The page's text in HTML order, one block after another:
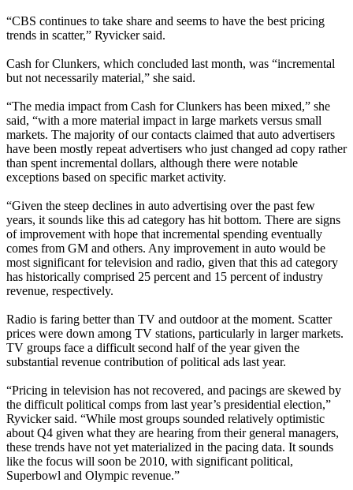
“CBS continues to take share and seems to have the best pricing
trends in scatter,” Ryvicker said.
Cash for Clunkers, which concluded last month, was “incremental
but not necessarily material,” she said.
“The media impact from Cash for Clunkers has been mixed,” she
said, “with a more material impact in large markets versus small
markets. The majority of our contacts claimed that auto advertisers
have been mostly repeat advertisers who just changed ad copy rather
than spent incremental dollars, although there were notable
exceptions based on specific market activity.
“Given the steep declines in auto advertising over the past few
years, it sounds like this ad category has hit bottom. There are signs
of improvement with hope that incremental spending eventually
comes from GM and others. Any improvement in auto would be
most significant for television and radio, given that this ad category
has historically comprised 25 percent and 15 percent of industry
revenue, respectively.
Radio is faring better than TV and outdoor at the moment. Scatter
prices were down among TV stations, particularly in larger markets.
TV groups face a difficult second half of the year given the
substantial revenue contribution of political ads last year.
“Pricing in television has not recovered, and pacings are skewed by
the difficult political comps from last year’s presidential election,”
Ryvicker said. “While most groups sounded relatively optimistic
about Q4 given what they are hearing from their general managers,
these trends have not yet materialized in the pacing data. It sounds
like the focus will soon be 2010, with significant political,
Superbowl and Olympic revenue.”